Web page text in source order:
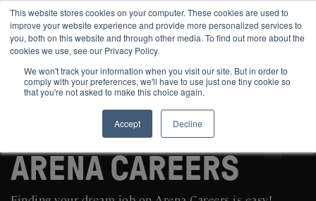
This website stores cookies on your computer. These cookies are used to
improve your website experience and provide more personalized services to
you, both on this website and through other media. To find out more about the
cookies we use, see our Privacy Policy.
We won't track your information when you visit our site. But in order to
comply with your preferences, we'll have to use just one tiny cookie so
that you're not asked to make this choice again.
Accept
Decline
SEARCH AND POST POLITICAL JOBS FOR FREE
ARENA CAREERS